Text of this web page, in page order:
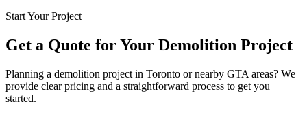
Start Your Project
Get a Quote for Your Demolition Project
Planning a demolition project in Toronto or nearby GTA areas? We
provide clear pricing and a straightforward process to get you
started.